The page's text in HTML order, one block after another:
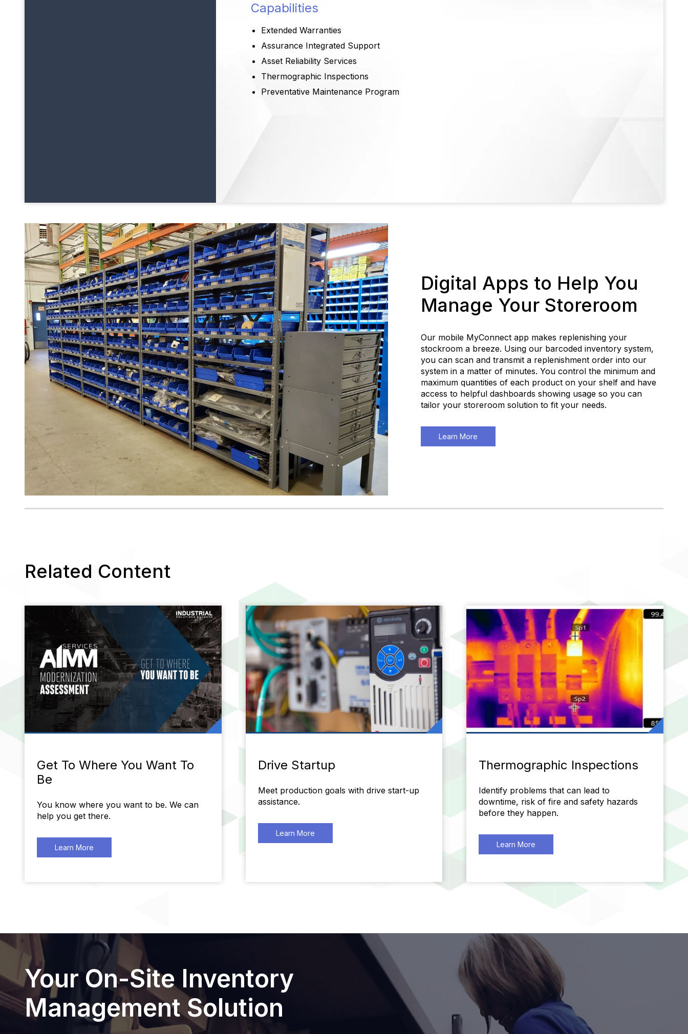
Capabilities
Extended Warranties
Assurance Integrated Support
Asset Reliability Services
Thermographic Inspections
Preventative Maintenance Program
Digital Apps to Help You
Manage Your Storeroom
Our mobile MyConnect app makes replenishing your
stockroom a breeze. Using our barcoded inventory system,
you can scan and transmit a replenishment order into our
system in a matter of minutes. You control the minimum and
maximum quantities of each product on your shelf and have
access to helpful dashboards showing usage so you can
tailor your storeroom solution to fit your needs.
Learn More
Related Content
Get To Where You Want To
Be
You know where you want to be. We can
help you get there.
Learn More
Drive Startup
Meet production goals with drive start-up
assistance.
Learn More
Thermographic Inspections
Identify problems that can lead to
downtime, risk of fire and safety hazards
before they happen.
Learn More
Your On-Site Inventory
Management Solution